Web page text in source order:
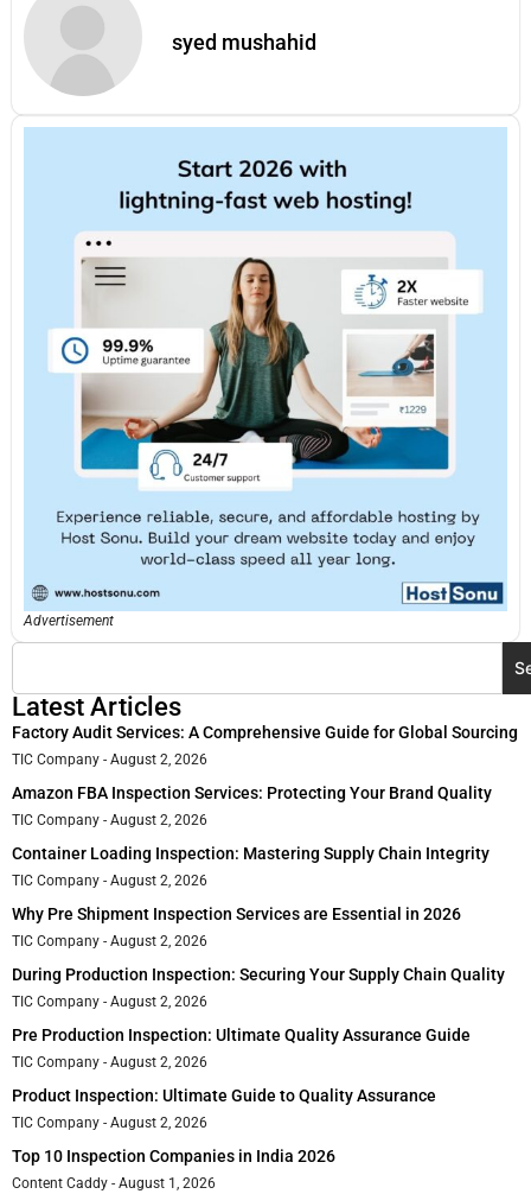
syed mushahid
Advertisement
Latest Articles
Factory Audit Services: A Comprehensive Guide for Global Sourcing
TIC Company August 2, 2026
Amazon FBA Inspection Services: Protecting Your Brand Quality
TIC Company August 2, 2026
Container Loading Inspection: Mastering Supply Chain Integrity
TIC Company August 2, 2026
Why Pre Shipment Inspection Services are Essential in 2026
TIC Company August 2, 2026
During Production Inspection: Securing Your Supply Chain Quality
TIC Company August 2, 2026
Pre Production Inspection: Ultimate Quality Assurance Guide
TIC Company August 2, 2026
Product Inspection: Ultimate Guide to Quality Assurance
TIC Company August 2, 2026
Top 10 Inspection Companies in India 2026
Content Caddy August 1, 2026